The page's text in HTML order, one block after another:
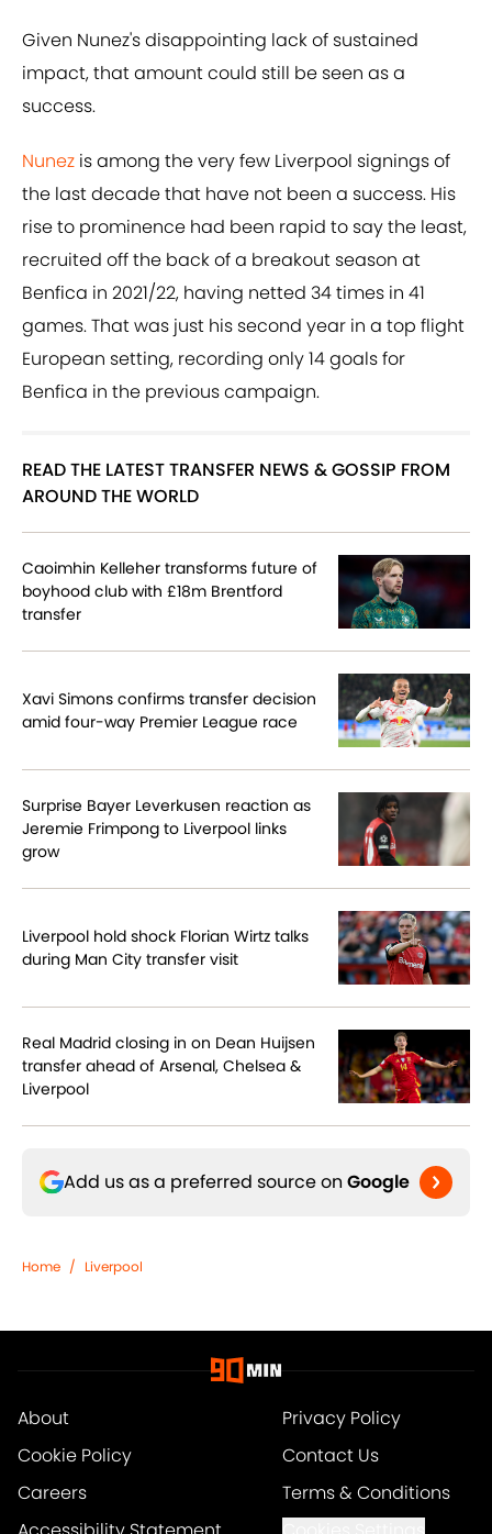
Given Nunez's disappointing lack of sustained
impact, that amount could still be seen as a
success.
Nunez is among the very few Liverpool signings of
the last decade that have not been a success. His
rise to prominence had been rapid to say the least,
recruited off the back of a breakout season at
Benfica in 2021/22, having netted 34 times in 41
games. That was just his second year in a top flight
European setting, recording only 14 goals for
Benfica in the previous campaign.
READ THE LATEST TRANSFER NEWS & GOSSIP FROM
AROUND THE WORLD
Caoimhin Kelleher transforms future of
boyhood club with £18m Brentford
transfer
Xavi Simons confirms transfer decision
amid four-way Premier League race
Surprise Bayer Leverkusen reaction as
Jeremie Frimpong to Liverpool links
grow
Liverpool hold shock Florian Wirtz talks
during Man City transfer visit
Real Madrid closing in on Dean Huijsen
transfer ahead of Arsenal, Chelsea &
Liverpool
Add us as a preferred source on Google
Home / Liverpool
About
Privacy Policy
Cookie Policy
Contact Us
Careers
Terms & Conditions